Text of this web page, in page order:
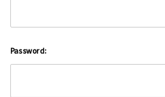
Password: